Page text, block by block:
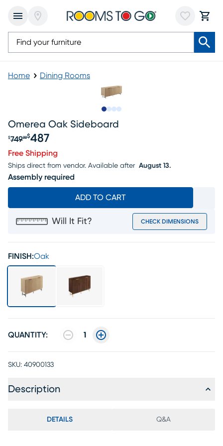
Home Dining Rooms
Omerea Oak Sideboard
Original price $749.99, Sale price $487
$74999$487
Free Shipping
Ships direct from vendor. Available after August 13.
Assembly required
ADD TO CART
Will It Fit? CHECK DIMENSIONS
FINISH:Oak
QUANTITY: 1
SKU: 40900133
Description
DETAILS Q&A